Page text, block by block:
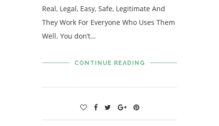
Real, Legal, Easy, Safe, Legitimate And
They Work For Everyone Who Uses Them
Well. You don’t…
CONTINUE READING